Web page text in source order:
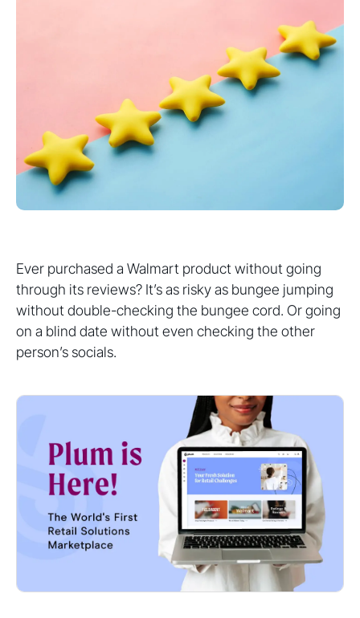
Ever purchased a Walmart product without going
through its reviews? It’s as risky as bungee jumping
without double-checking the bungee cord. Or going
on a blind date without even checking the other
person’s socials.